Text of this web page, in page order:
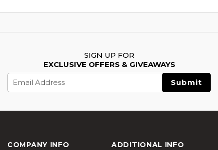
SIGN UP FOR
EXCLUSIVE OFFERS & GIVEAWAYS
Address
COMPANY INFO ADDITIONAL INFO